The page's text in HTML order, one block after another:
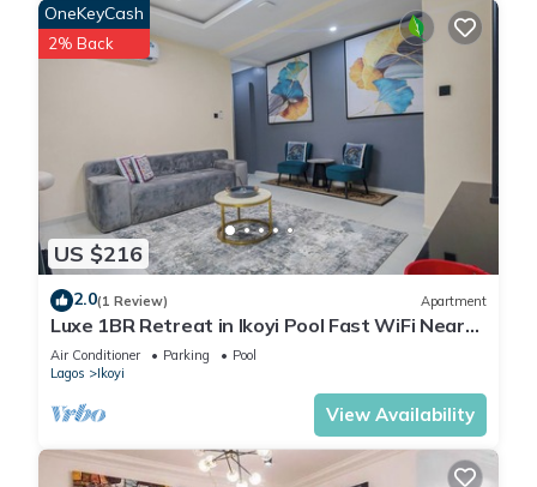
US $216
OneKeyCash
2% Back
2.0(1 Review) Apartment
Luxe 1BR Retreat in Ikoyi Pool Fast WiFi Near
Beach
Air Conditioner Parking
Pool
Lagos
Ikoyi
View Availability